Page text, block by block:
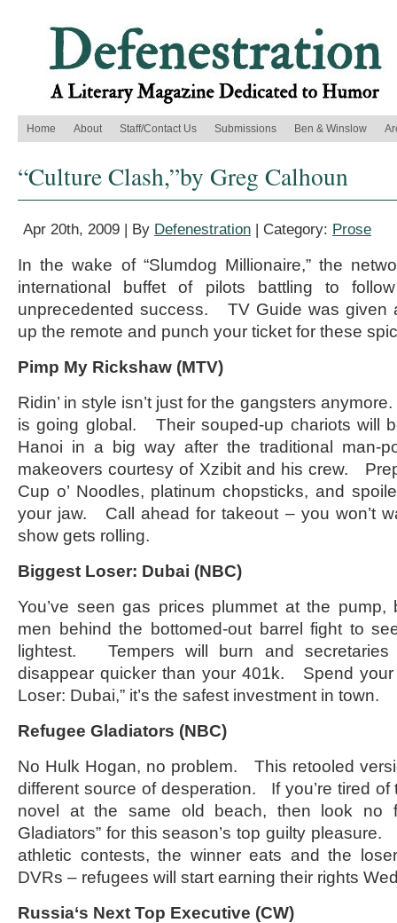
Home About Staff/Contact Us Submissions Ben & Winslow
“Culture Clash,”by Greg Calhoun
Apr 20th, 2009 | By Defenestration | Category: Prose
In the wake of “Slumdog Millionaire,” the
international buffet of pilots battling to
unprecedented success. TV Guide was given
up the remote and punch your ticket for these
Pimp My Rickshaw (MTV)
Ridin’ in style isn’t just for the gangsters
is going global. Their souped-up chariots will
Hanoi in a big way after the traditional man-
makeovers courtesy of Xzibit and his crew.
Cup o’ Noodles, platinum chopsticks, and
your jaw. Call ahead for takeout – you won’t
show gets rolling.
Biggest Loser: Dubai (NBC)
You’ve seen gas prices plummet at the
men behind the bottomed-out barrel fight to
lightest. Tempers will burn and
disappear quicker than your 401k. Spend your
Loser: Dubai,” it’s the safest investment in town.
Refugee Gladiators (NBC)
No Hulk Hogan, no problem. This retooled
different source of desperation. If you’re tired of
novel at the same old beach, then look no
Gladiators” for this season’s top guilty
athletic contests, the winner eats and the
DVRs – refugees will start earning their rights
Russia‘s Next Top Executive (CW)